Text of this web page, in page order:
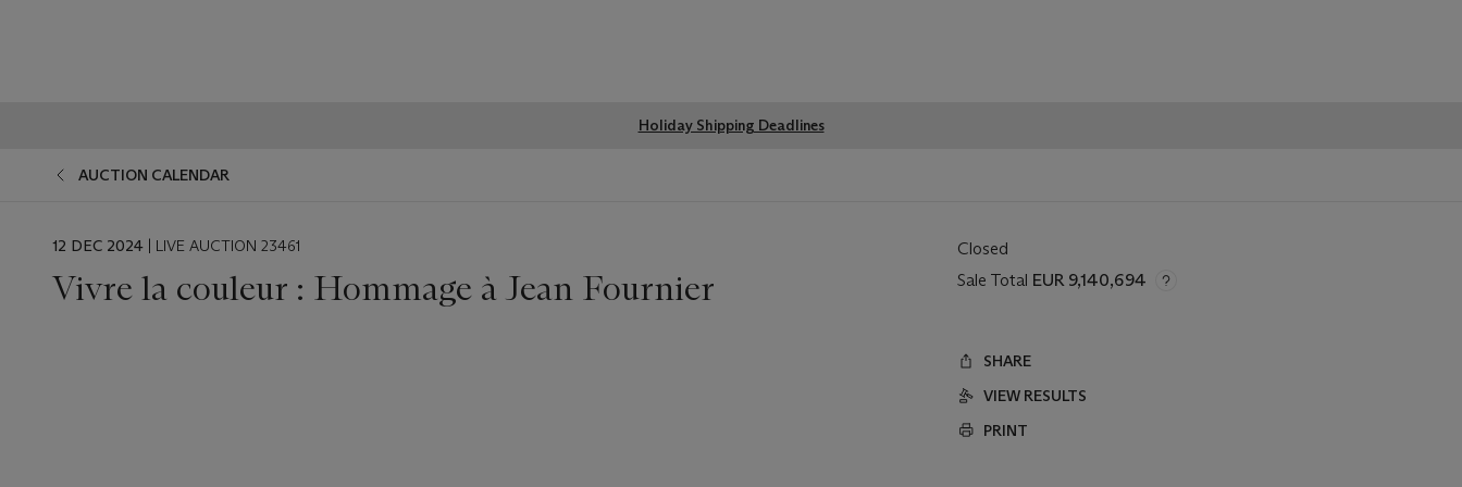
Global
Holiday Shipping Deadlines
AUCTION CALENDAR
EVENT
12 DEC 2024 | LIVE AUCTION 23461
Vivre la couleur : Hommage à Jean Fournier
Closed
Sale Total EUR 9,140,694
SHARE
VIEW RESULTS
PRINT